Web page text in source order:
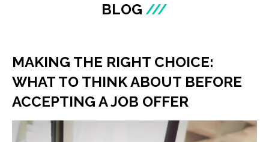
BLOG ///
MAKING THE RIGHT CHOICE:
WHAT TO THINK ABOUT BEFORE
ACCEPTING A JOB OFFER